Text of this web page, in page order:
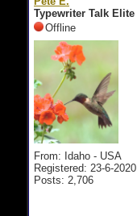
Typewriter Talk Elite
Offline
From: Idaho - USA
Registered: 23-6-2020
Posts: 2,706